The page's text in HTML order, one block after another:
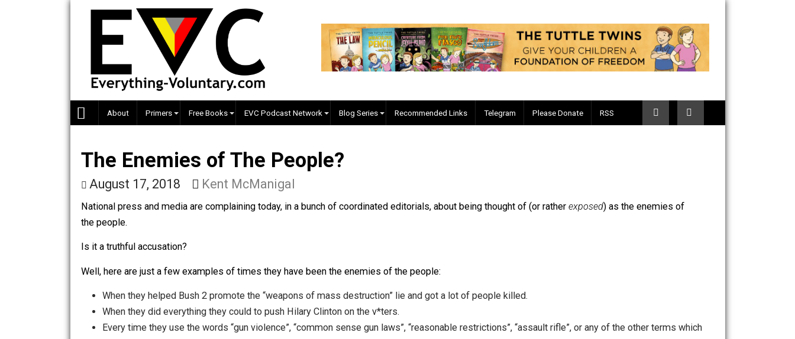
Skip
content
About Primers Free Books EVC Podcast Network Blog Series Recommended Links Telegram Please Donate RSS
The Enemies of The People?
August 17, 2018 Kent McManigal
National press and media are complaining today, in a bunch of coordinated editorials, about being thought of (or rather
the people.
Is it a truthful accusation?
Well, here are just a few examples of times they have been the enemies of the people:
When they helped Bush 2 promote the “weapons of mass destruction” lie and got a lot of people killed.